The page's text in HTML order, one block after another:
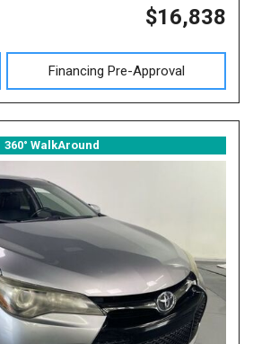
$16,838
Financing Pre-Approval
360° WalkAround